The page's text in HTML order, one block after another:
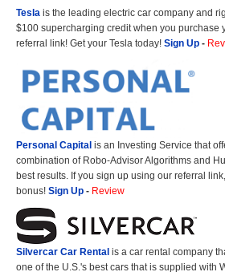
Tesla is the leading electric car company and
$100 supercharging credit when you purchase
referral link! Get your Tesla today! Sign Up -
Personal Capital is an Investing Service that
combination of Robo-Advisor Algorithms and
best results. If you sign up using our referral
bonus! Sign Up - Review
Silvercar Car Rental is a car rental company
one of the U.S.'s best cars that is supplied with